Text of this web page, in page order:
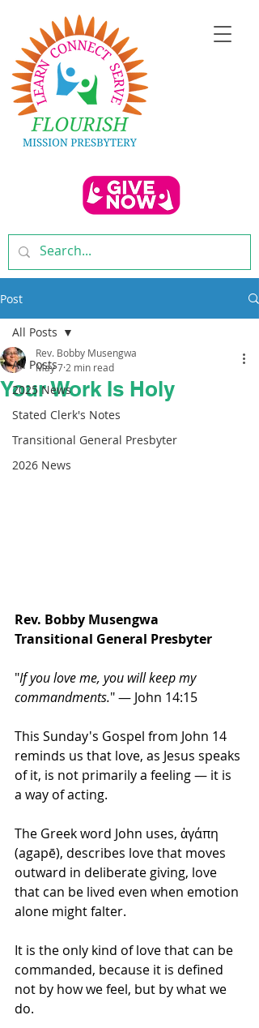
Post
All Posts
2025 News
Stated Clerk's Notes
Transitional General Presbyter
2026 News
All Posts
Your Work Is Holy
Rev. Bobby Musengwa
May 7 2 min read
Rev. Bobby Musengwa
Transitional General Presbyter
"If you love me, you will keep my
commandments." — John 14:15
This Sunday's Gospel from John 14
reminds us that love, as Jesus speaks
of it, is not primarily a feeling — it is
a way of acting.
The Greek word John uses, ἀγάπη
(agapē), describes love that moves
outward in deliberate giving, love
that can be lived even when emotion
alone might falter.
It is the only kind of love that can be
commanded, because it is defined
not by how we feel, but by what we
do.